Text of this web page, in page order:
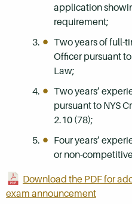
application
requirement;
Two years of full-
Officer pursuant
Law;
Two years’
pursuant to NYS
2.10 (78);
Four years’
or non-
Download the PDF for
exam announcement